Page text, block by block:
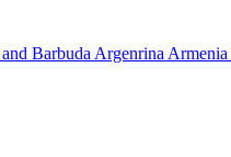
Barbuda Argenrina Armenia